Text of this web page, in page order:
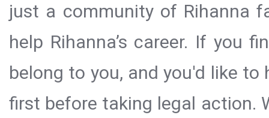
just a community of Rihanna
help Rihanna’s career. If you
belong to you, and you'd like
first before taking legal action.